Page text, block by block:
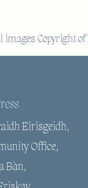
images Copyright of
Eirisgeidh,
Office,
Bàn,